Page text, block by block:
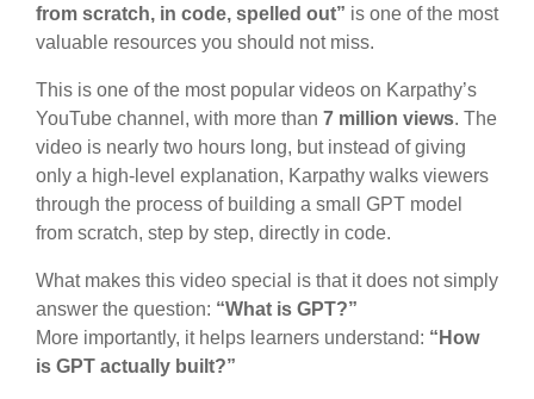
from scratch, in code, spelled out” is one of the most
valuable resources you should not miss.
This is one of the most popular videos on Karpathy’s
YouTube channel, with more than 7 million views. The
video is nearly two hours long, but instead of giving
only a high-level explanation, Karpathy walks viewers
through the process of building a small GPT model
from scratch, step by step, directly in code.
What makes this video special is that it does not simply
answer the question: “What is GPT?”
More importantly, it helps learners understand: “How
is GPT actually built?”